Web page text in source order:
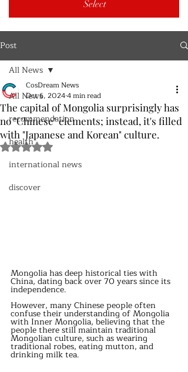
Select
Post
All News
recommendation
health
international news
discover
All News
The capital of Mongolia surprisingly has
no "Chinese" elements; instead, it's filled
with "Japanese and Korean" culture.
CosDream News
Oct 6, 20244 min read
Rated NaN out of 5 stars.
Mongolia has deep historical ties with
China, dating back over 70 years since its
independence.
However, many Chinese people often
confuse their understanding of Mongolia
with Inner Mongolia, believing that the
people there still maintain traditional
Mongolian culture, such as wearing
traditional robes, eating mutton, and
drinking milk tea.